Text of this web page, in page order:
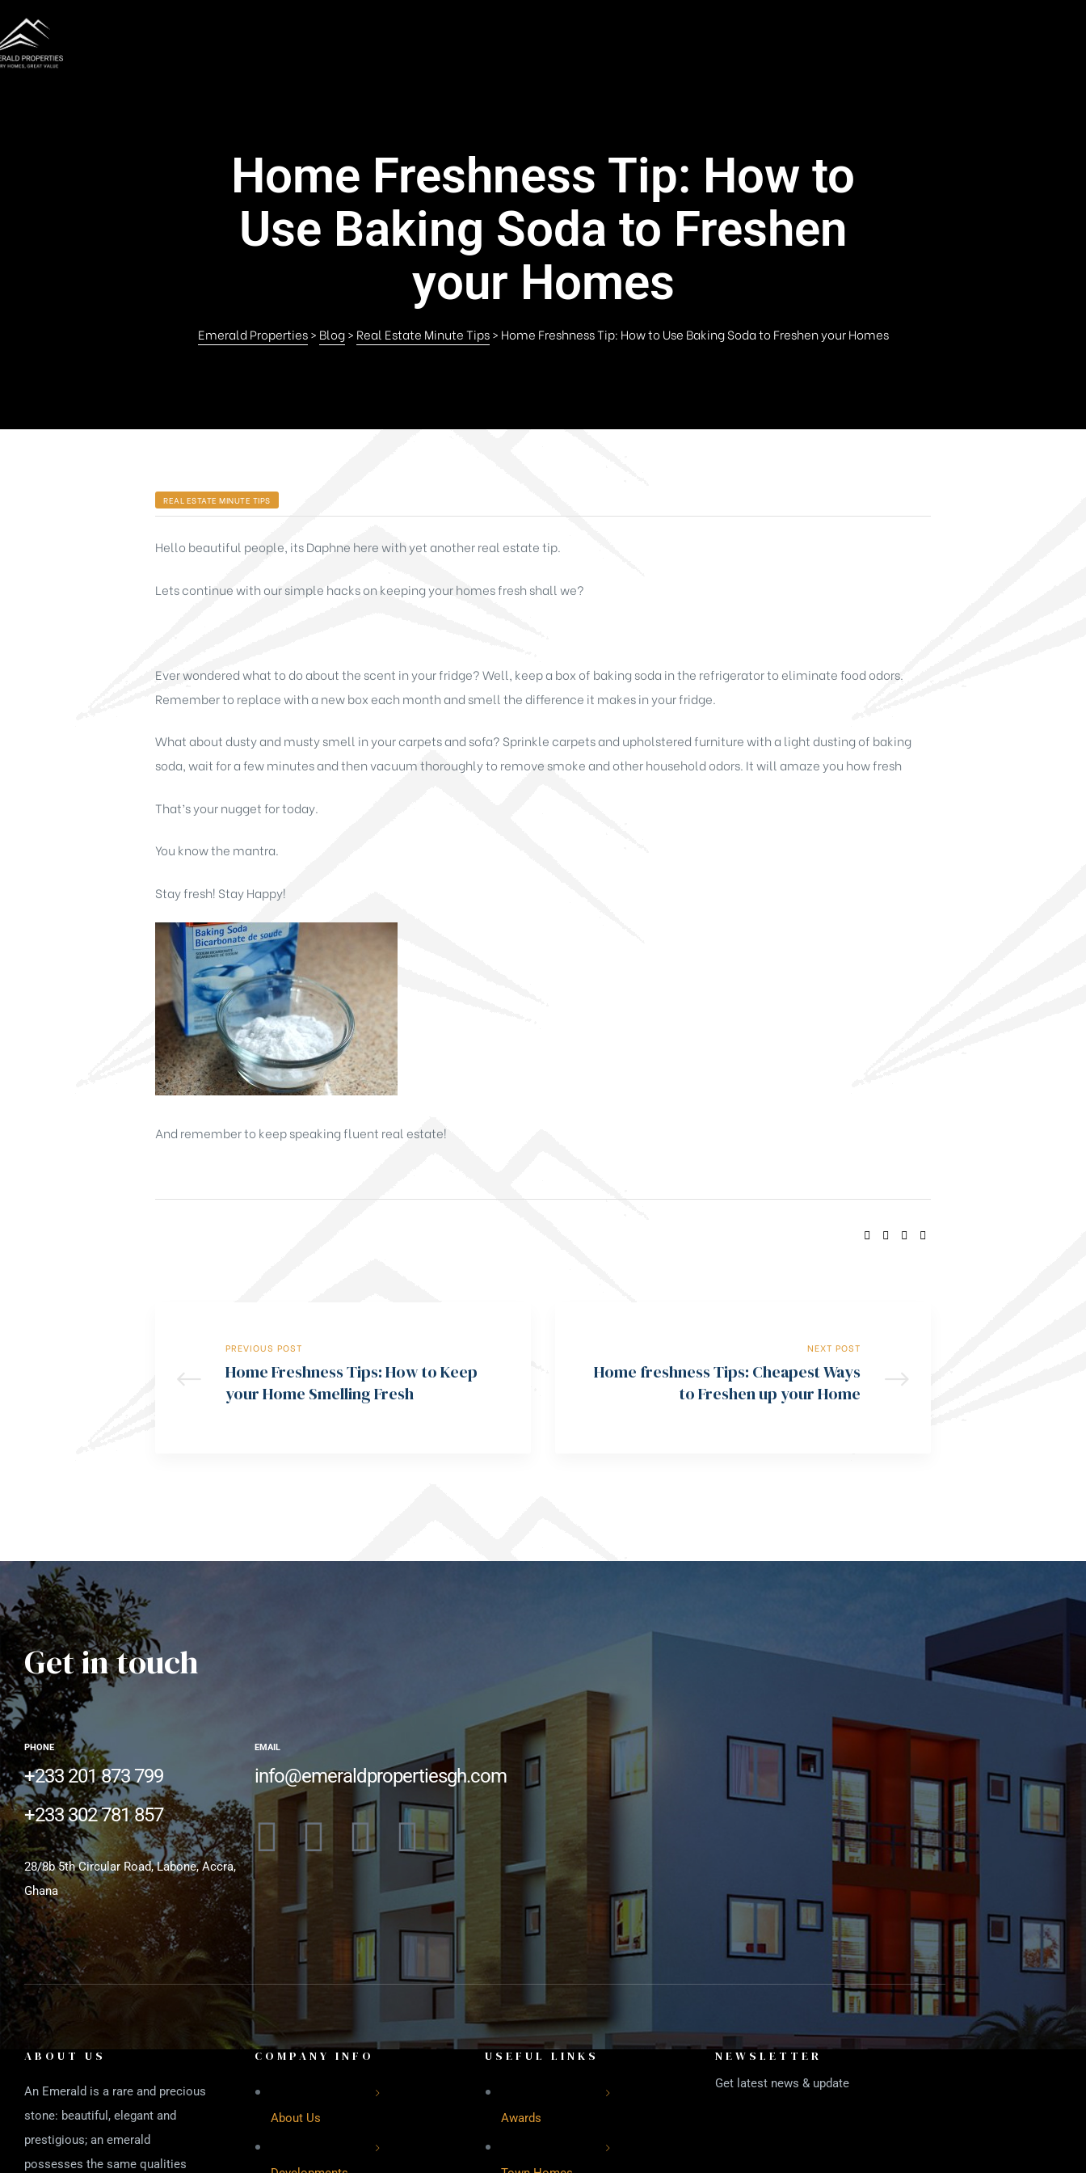
Home Freshness Tip: How to
Use Baking Soda to Freshen
your Homes
Emerald Properties> Blog> Real Estate Minute Tips> Home Freshness Tip: How to Use Baking Soda to Freshen your Homes
REAL ESTATE MINUTE TIPS
Hello beautiful people, its Daphne here with yet another real estate tip.
Lets continue with our simple hacks on keeping your homes fresh shall we?
Ever wondered what to do about the scent in your fridge? Well, keep a box of baking soda in the refrigerator to eliminate food odors.
Remember to replace with a new box each month and smell the difference it makes in your fridge.
What about dusty and musty smell in your carpets and sofa? Sprinkle carpets and upholstered furniture with a light dusting of baking
soda, wait for a few minutes and then vacuum thoroughly to remove smoke and other household odors. It will amaze you how fresh
That’s your nugget for today.
You know the mantra.
Stay fresh! Stay Happy!
And remember to keep speaking fluent real estate!
SHARE:
PREVIOUS POST
Home Freshness Tips: How to Keep
your Home Smelling Fresh
NEXT POST
Home freshness Tips: Cheapest Ways
to Freshen up your Home
Get in touch
PHONE
+233 201 873 799
+233 302 781 857
28/8b 5th Circular Road, Labone, Accra,
Ghana
EMAIL
info@emeraldpropertiesgh.com
ABOUT US
An Emerald is a rare and precious
stone: beautiful, elegant and
prestigious; an emerald
possesses the same qualities
COMPANY INFO
About Us
USEFUL LINKS
Awards
NEWSLETTER
Get latest news & update